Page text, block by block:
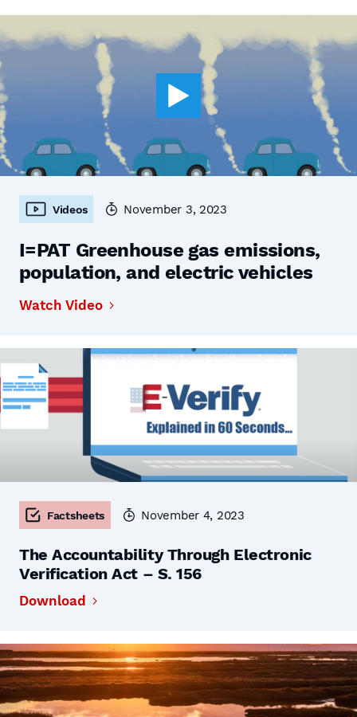
Videos November 3, 2023
I=PAT Greenhouse gas emissions,
population, and electric vehicles
Watch Video
Factsheets November 4, 2023
The Accountability Through Electronic
Verification Act – S. 156
Download